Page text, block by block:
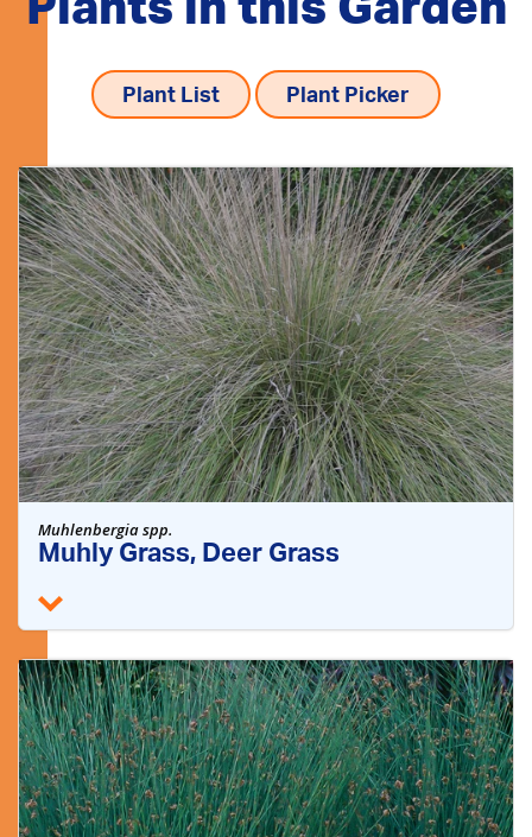
Plant List Plant Picker
Muhlenbergia spp.
Muhly Grass, Deer Grass